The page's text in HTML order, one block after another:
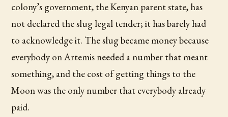
colony’s government, the Kenyan parent state, has
not declared the slug legal tender; it has barely had
to acknowledge it. The slug became money because
everybody on Artemis needed a number that meant
something, and the cost of getting things to the
Moon was the only number that everybody already
paid.